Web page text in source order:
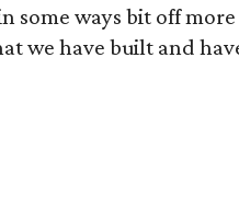
some ways bit off
we have built and